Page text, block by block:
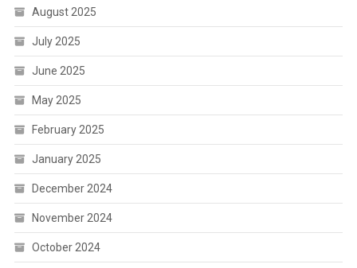
August 2025
July 2025
June 2025
May 2025
February 2025
January 2025
December 2024
November 2024
October 2024